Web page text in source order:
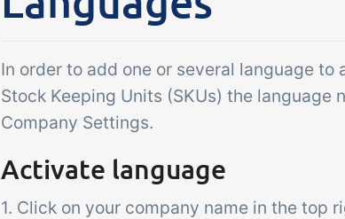
Add-on
Tasks &
Get acceptance control,
temperature checks and
critical control points
integrated digitally into your
order management
In order to add one or several language
Stock Keeping Units (SKUs) the language
Company Settings.
Activate language
1. Click on your company name in the top